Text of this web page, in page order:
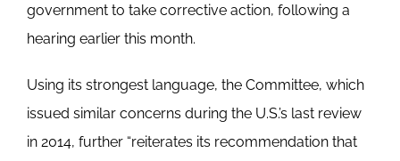
government to take corrective action, following a
hearing earlier this month.
Using its strongest language, the Committee, which
issued similar concerns during the U.S.’s last review
in 2014, further “reiterates its recommendation that